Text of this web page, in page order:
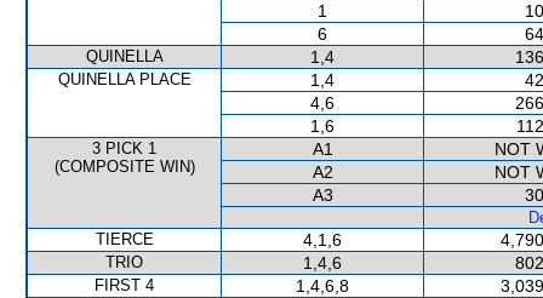
1
6
QUINELLA 1,4
QUINELLA PLACE 1,4
4,6
1,6
3 PICK 1
(COMPOSITE WIN)
A1
NOT
A2
NOT
A3
TIERCE
4,1,6
TRIO 1,4,6
FIRST 4 1,4,6,8